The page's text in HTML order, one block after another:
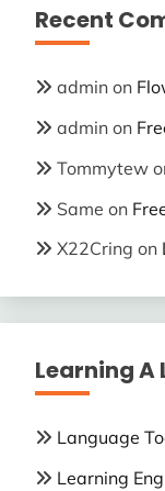
Recent
admin on
admin on
Tommytew
Same on
X22Cring on
Learning A
Language
Learning